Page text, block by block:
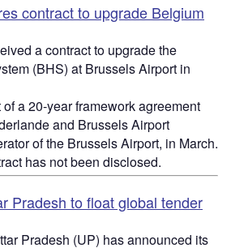
contract to upgrade Belgium
a contract to upgrade the
(BHS) at Brussels Airport in
a 20-year framework agreement
and Brussels Airport
of the Brussels Airport, in March.
has not been disclosed.
Pradesh to float global tender
Pradesh (UP) has announced its